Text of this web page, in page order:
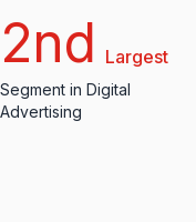
2nd Largest
Segment in Digital
Advertising